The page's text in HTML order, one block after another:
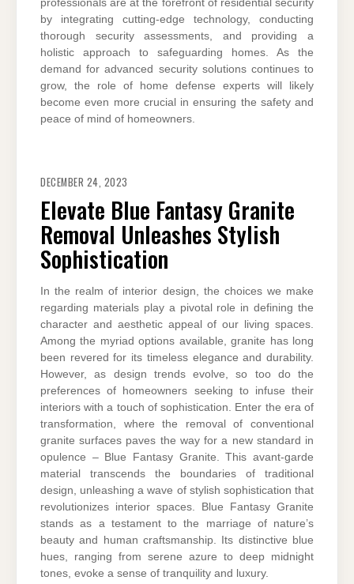
professionals are at the forefront of residential security
by integrating cutting-edge technology, conducting
thorough security assessments, and providing a
holistic approach to safeguarding homes. As the
demand for advanced security solutions continues to
grow, the role of home defense experts will likely
become even more crucial in ensuring the safety and
peace of mind of homeowners.
DECEMBER 24, 2023
Elevate Blue Fantasy Granite
Removal Unleashes Stylish
Sophistication
In the realm of interior design, the choices we make
regarding materials play a pivotal role in defining the
character and aesthetic appeal of our living spaces.
Among the myriad options available, granite has long
been revered for its timeless elegance and durability.
However, as design trends evolve, so too do the
preferences of homeowners seeking to infuse their
interiors with a touch of sophistication. Enter the era of
transformation, where the removal of conventional
granite surfaces paves the way for a new standard in
opulence – Blue Fantasy Granite. This avant-garde
material transcends the boundaries of traditional
design, unleashing a wave of stylish sophistication that
revolutionizes interior spaces. Blue Fantasy Granite
stands as a testament to the marriage of nature’s
beauty and human craftsmanship. Its distinctive blue
hues, ranging from serene azure to deep midnight
tones, evoke a sense of tranquility and luxury.